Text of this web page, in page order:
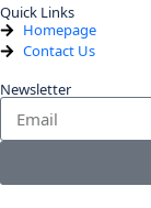
Quick Links
Homepage
Contact Us
Newsletter